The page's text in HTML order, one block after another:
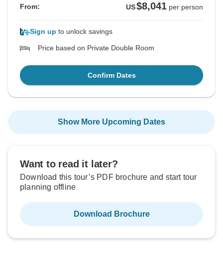
From: US$8,041 per person
Sign up to unlock savings
Price based on Private Double Room
Confirm Dates
Show More Upcoming Dates
Want to read it later?
Download this tour’s PDF brochure and start tour
planning offline
Download Brochure